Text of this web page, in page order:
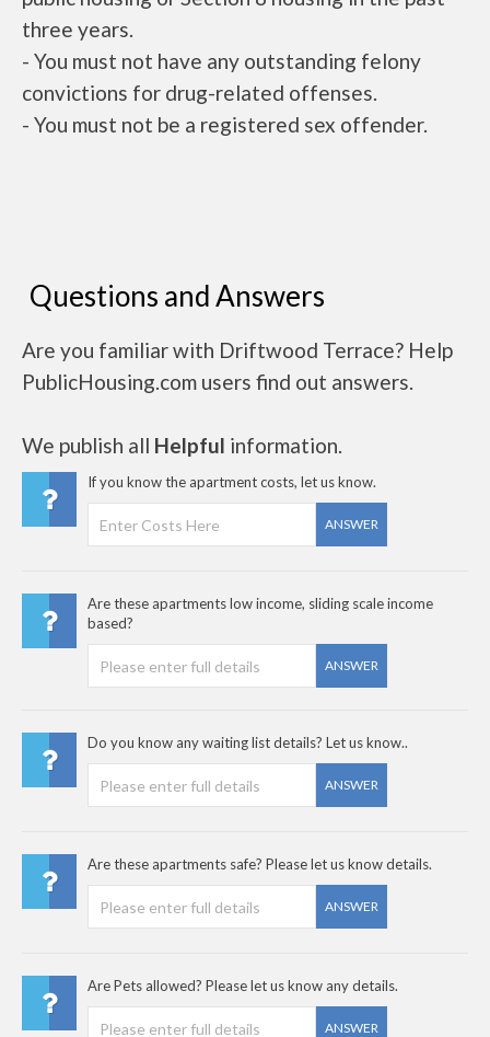
three years.
- You must not have any outstanding felony
convictions for drug-related offenses.
- You must not be a registered sex offender.
Questions and Answers
Are you familiar with Driftwood Terrace? Help
PublicHousing.com users find out answers.
We publish all Helpful information.
If you know the apartment costs, let us know.
ANSWER
Are these apartments low income, sliding scale income
based?
ANSWER
Do you know any waiting list details? Let us know..
ANSWER
Are these apartments safe? Please let us know details.
ANSWER
Are Pets allowed? Please let us know any details.
ANSWER